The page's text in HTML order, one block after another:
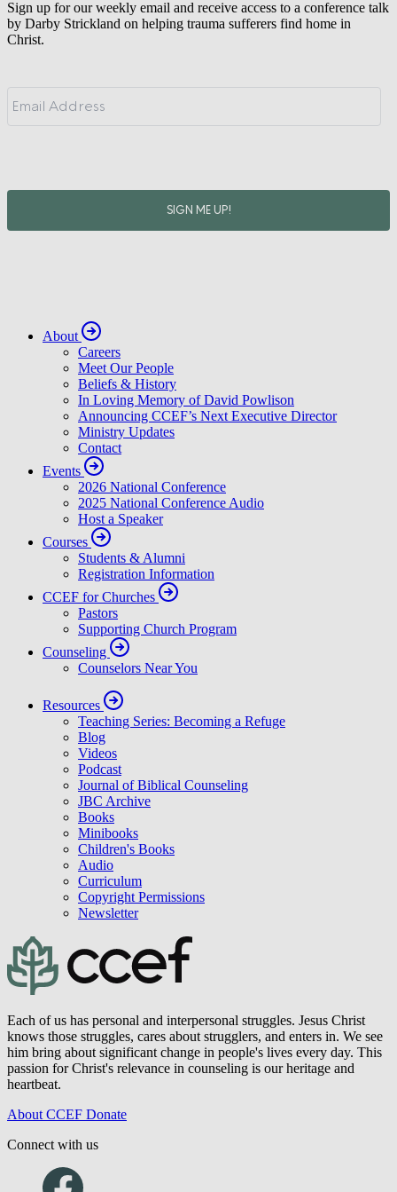
Sign up for our weekly email and receive access to a conference talk
by Darby Strickland on helping trauma sufferers find home in
Christ.
About
Careers
Meet Our People
Beliefs & History
In Loving Memory of David Powlison
Announcing CCEF’s Next Executive Director
Ministry Updates
Contact
Events
2026 National Conference
2025 National Conference Audio
Host a Speaker
Courses
Students & Alumni
Registration Information
CCEF for Churches
Pastors
Supporting Church Program
Counseling
Counselors Near You
Resources
Teaching Series: Becoming a Refuge
Blog
Videos
Podcast
Journal of Biblical Counseling
JBC Archive
Books
Minibooks
Children's Books
Audio
Curriculum
Copyright Permissions
Newsletter
Each of us has personal and interpersonal struggles. Jesus Christ
knows those struggles, cares about strugglers, and enters in. We see
him bring about significant change in people's lives every day. This
passion for Christ's relevance in counseling is our heritage and
heartbeat.
About CCEF Donate
Connect with us